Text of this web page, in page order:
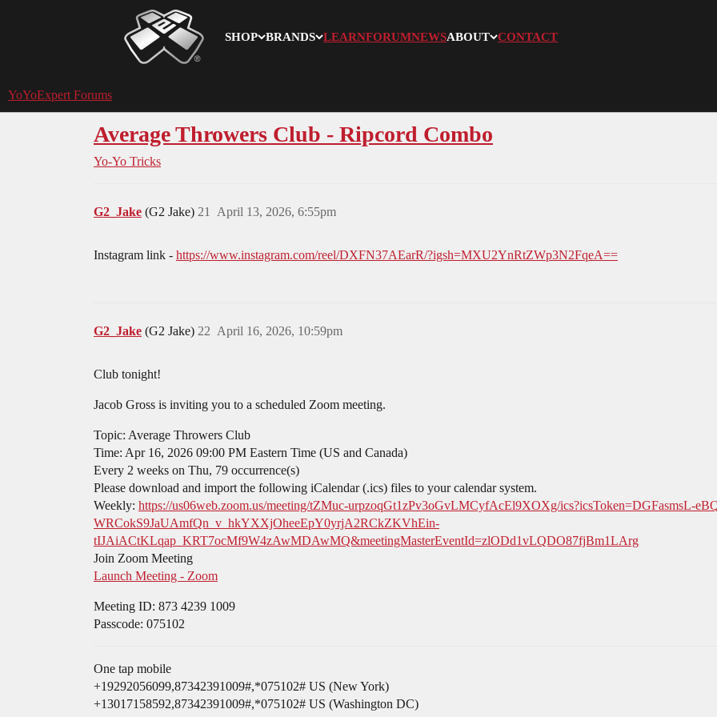
SHOP BRANDS LEARNFORUMNEWSABOUT CONTACT
YoYoExpert
YoYoExpert Forums
Average Throwers Club - Ripcord Combo
Yo-Yo Tricks
G2_Jake (G2 Jake) April 13, 2026, 6:55pm
21
Instagram link - https://www.instagram.com/reel/DXFN37AEarR/?igsh=MXU2YnRtZWp3N2FqeA==
G2_Jake (G2 Jake) April 16, 2026, 10:59pm
22
Club tonight!
Jacob Gross is inviting you to a scheduled Zoom meeting.
Topic: Average Throwers Club
Time: Apr 16, 2026 09:00 PM Eastern Time (US and Canada)
Every 2 weeks on Thu, 79 occurrence(s)
Please download and import the following iCalendar (.ics) files to your calendar system.
Weekly: https://us06web.zoom.us/meeting/tZMuc-urpzoqGt1zPv3oGvLMCyfAcEl9XOXg/ics?icsToken=DGFasmsL-
WRCokS9JaUAmfQn_v_hkYXXjOheeEpY0yrjA2RCkZKVhEin-
tIJAiACtKLqap_KRT7ocMf9W4zAwMDAwMQ&meetingMasterEventId=zlODd1vLQDO87fjBm1LArg
Join Zoom Meeting
Launch Meeting - Zoom
Meeting ID: 873 4239 1009
Passcode: 075102
One tap mobile
+19292056099,87342391009#,*075102# US (New York)
+13017158592,87342391009#,*075102# US (Washington DC)